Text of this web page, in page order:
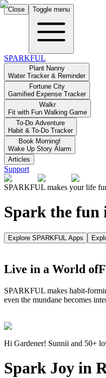
Close Toggle menu
SPARKFUL
Plant Nanny
Water Tracker & Reminder
Fortune City
Gamified Expense Tracker
Walkr
Fit with Fun Walking Game
To-Do Adventure
Habit & To-Do Tracker
Book Morning!
Wake Up Story Alarm
Articles
Support
SPARKFUL makes your life
Spark the
Explore SPARKFUL Apps
Live in a World of
SPARKFUL makes habit-
even the mundane becomes
Hi Gardener! Sunnii and 50+
Spark Joy in